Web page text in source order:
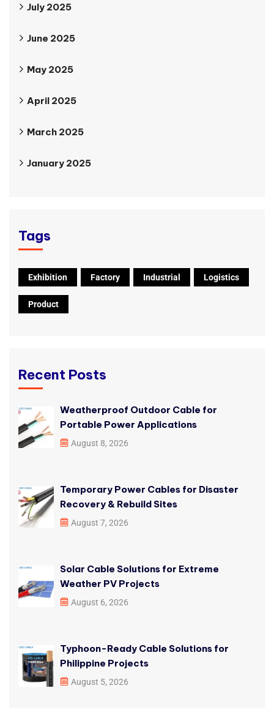
July 2025
June 2025
May 2025
April 2025
March 2025
January 2025
Tags
Exhibition Factory Industrial Logistics
Product
Recent Posts
Weatherproof Outdoor Cable for
Portable Power Applications
August 8, 2026
Temporary Power Cables for Disaster
Recovery & Rebuild Sites
August 7, 2026
Solar Cable Solutions for Extreme
Weather PV Projects
August 6, 2026
Typhoon-Ready Cable Solutions for
Philippine Projects
August 5, 2026